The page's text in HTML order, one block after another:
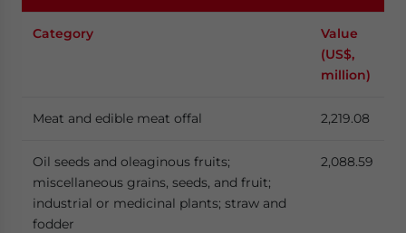
Category
Value
(US$,
million)
Meat and edible meat offal 2,219.08
Oil seeds and oleaginous fruits;
miscellaneous grains, seeds, and fruit;
industrial or medicinal plants; straw and
fodder
2,088.59